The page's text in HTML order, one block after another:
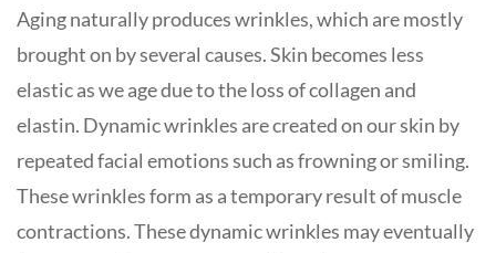
Aging naturally produces wrinkles, which are mostly
brought on by several causes. Skin becomes less
elastic as we age due to the loss of collagen and
elastin. Dynamic wrinkles are created on our skin by
repeated facial emotions such as frowning or smiling.
These wrinkles form as a temporary result of muscle
contractions. These dynamic wrinkles may eventually